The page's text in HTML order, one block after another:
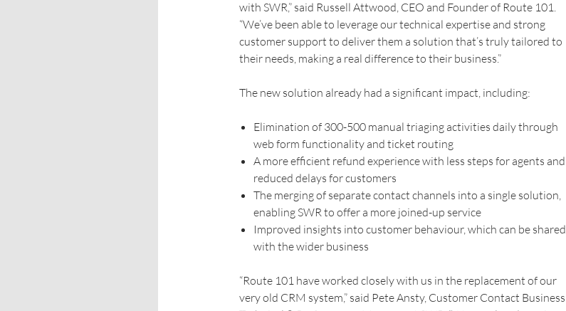
with SWR,” said Russell Attwood, CEO and Founder of Route 101.
“We’ve been able to leverage our technical expertise and strong
customer support to deliver them a solution that’s truly tailored to
their needs, making a real difference to their business.”
The new solution already had a significant impact, including:
Elimination of 300-500 manual triaging activities daily through
web form functionality and ticket routing
A more efficient refund experience with less steps for agents and
reduced delays for customers
The merging of separate contact channels into a single solution,
enabling SWR to offer a more joined-up service
Improved insights into customer behaviour, which can be shared
with the wider business
“Route 101 have worked closely with us in the replacement of our
very old CRM system,” said Pete Ansty, Customer Contact Business